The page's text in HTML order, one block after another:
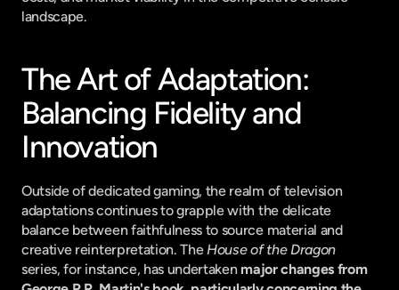
landscape.
The Art of Adaptation:
Balancing Fidelity and
Innovation
Outside of dedicated gaming, the realm of television
adaptations continues to grapple with the delicate
balance between faithfulness to source material and
creative reinterpretation. The House of the Dragon
series, for instance, has undertaken major changes from